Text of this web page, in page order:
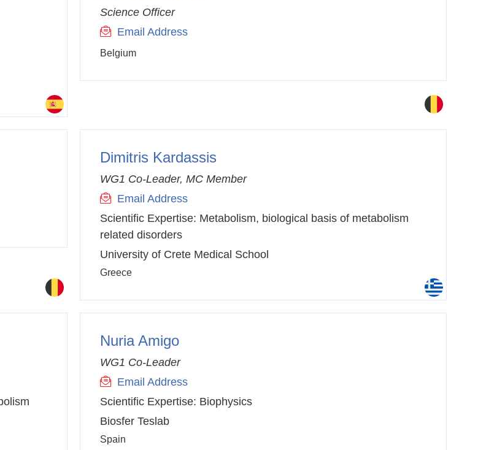
Science Officer
Email Address
Belgium
Dimitris Kardassis
WG1 Co-Leader, MC Member
Email Address
Scientific Expertise: Metabolism, biological basis of metabolism
related disorders
University of Crete Medical School
Greece
Nuria Amigo
WG1 Co-Leader
Email Address
Scientific Expertise: Biophysics
Biosfer Teslab
Spain